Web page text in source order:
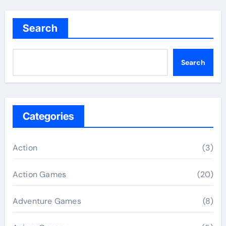
Search
Search
Categories
Action (3)
Action Games (20)
Adventure Games (8)